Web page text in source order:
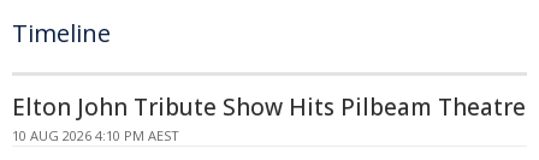
Timeline
Elton John Tribute Show Hits Pilbeam Theatre
10 AUG 2026 4:10 PM AEST